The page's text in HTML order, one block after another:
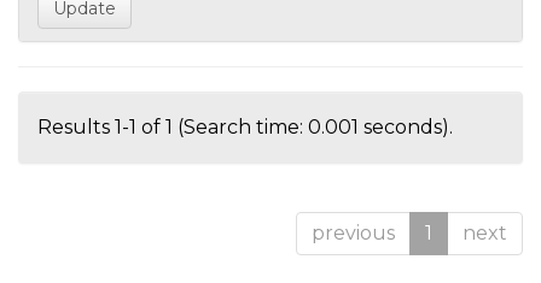
Results 1-1 of 1 (Search time: 0.001 seconds).
previous 1 next